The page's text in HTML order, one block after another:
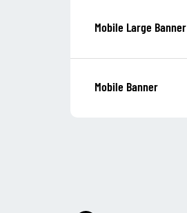
Mobile Large Banner
Mobile Banner